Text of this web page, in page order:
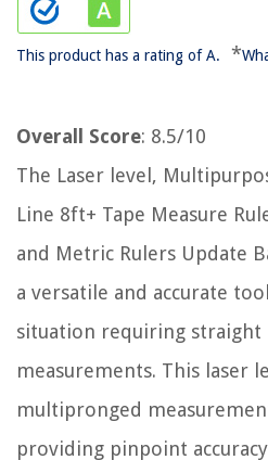
This product has a rating of A. *
Overall Score: 8.5/10
The Laser level,
Line 8ft+ Tape Measure
and Metric Rulers Update
a versatile and accurate
situation requiring straight
measurements. This laser
multipronged
providing pinpoint